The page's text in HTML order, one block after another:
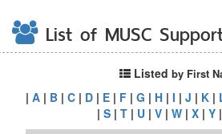
List of MUSC
Listed by First
| A| B| C| D| E| F| G | H| I | J | K|
| S | T | U | V | W | X | Y |